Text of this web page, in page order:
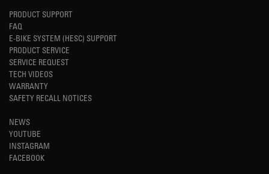
PRODUCT SUPPORT
FAQ
E-BIKE SYSTEM (HESC) SUPPORT
PRODUCT SERVICE
SERVICE REQUEST
TECH VIDEOS
WARRANTY
SAFETY RECALL NOTICES
NEWS
YOUTUBE
INSTAGRAM
FACEBOOK